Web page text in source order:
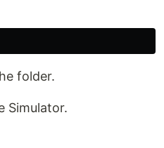
folder.
Simulator.